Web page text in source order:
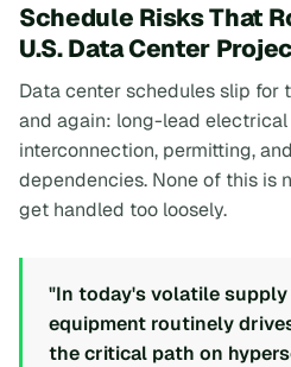
Schedule Risks That
U.S. Data Center
Data center schedules slip for
and again: long-lead
interconnection, permitting,
dependencies. None of this is
get handled too loosely.
"In today's volatile supply
equipment routinely
the critical path on